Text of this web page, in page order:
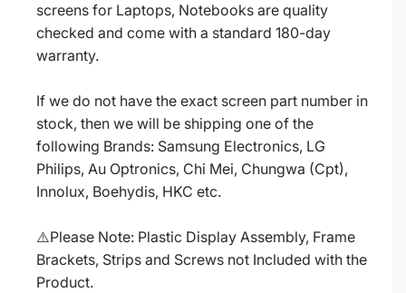
screens for Laptops, Notebooks are quality
checked and come with a standard 180-day
warranty.
If we do not have the exact screen part number in
stock, then we will be shipping one of the
following Brands: Samsung Electronics, LG
Philips, Au Optronics, Chi Mei, Chungwa (Cpt),
Innolux, Boehydis, HKC etc.
⚠️Please Note: Plastic Display Assembly, Frame
Brackets, Strips and Screws not Included with the
Product.